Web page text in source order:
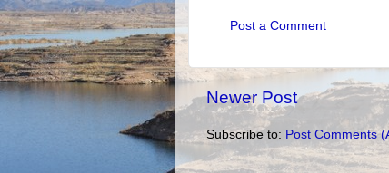
Post a Comment
Newer Post
Subscribe to: Post Comments